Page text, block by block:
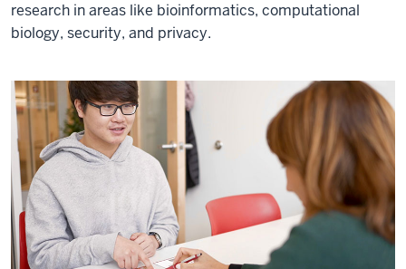
research in areas like bioinformatics, computational
biology, security, and privacy.